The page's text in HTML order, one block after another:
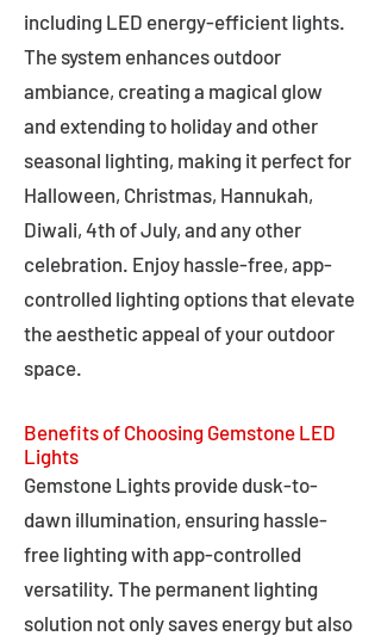
including LED energy-efficient lights.
The system enhances outdoor
ambiance, creating a magical glow
and extending to holiday and other
seasonal lighting, making it perfect for
Halloween, Christmas, Hannukah,
Diwali, 4th of July, and any other
celebration. Enjoy hassle-free, app-
controlled lighting options that elevate
the aesthetic appeal of your outdoor
space.
Benefits of Choosing Gemstone LED
Lights
Gemstone Lights provide dusk-to-
dawn illumination, ensuring hassle-
free lighting with app-controlled
versatility. The permanent lighting
solution not only saves energy but also